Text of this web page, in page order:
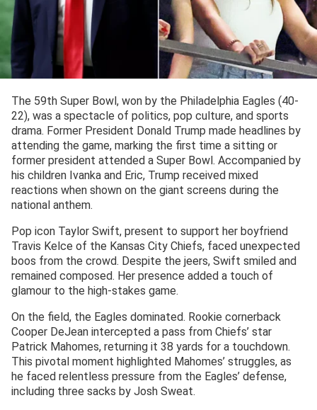
The 59th Super Bowl, won by the Philadelphia Eagles (40-
22), was a spectacle of politics, pop culture, and sports
drama. Former President Donald Trump made headlines by
attending the game, marking the first time a sitting or
former president attended a Super Bowl. Accompanied by
his children Ivanka and Eric, Trump received mixed
reactions when shown on the giant screens during the
national anthem.
Pop icon Taylor Swift, present to support her boyfriend
Travis Kelce of the Kansas City Chiefs, faced unexpected
boos from the crowd. Despite the jeers, Swift smiled and
remained composed. Her presence added a touch of
glamour to the high-stakes game.
On the field, the Eagles dominated. Rookie cornerback
Cooper DeJean intercepted a pass from Chiefs’ star
Patrick Mahomes, returning it 38 yards for a touchdown.
This pivotal moment highlighted Mahomes’ struggles, as
he faced relentless pressure from the Eagles’ defense,
including three sacks by Josh Sweat.